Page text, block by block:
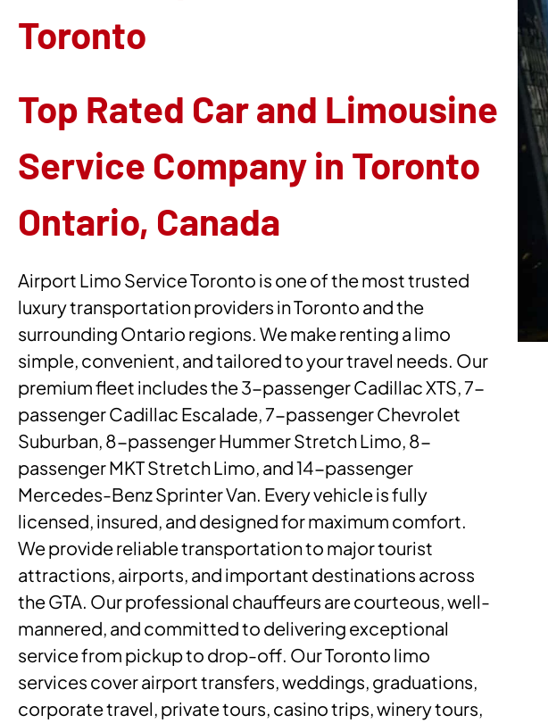
Toronto
Top Rated Car and Limousine
Service Company in Toronto
Ontario, Canada
Airport Limo Service Toronto is one of the most trusted
luxury transportation providers in Toronto and the
surrounding Ontario regions. We make renting a limo
simple, convenient, and tailored to your travel needs. Our
premium fleet includes the 3-passenger Cadillac XTS, 7-
passenger Cadillac Escalade, 7-passenger Chevrolet
Suburban, 8-passenger Hummer Stretch Limo, 8-
passenger MKT Stretch Limo, and 14-passenger
Mercedes-Benz Sprinter Van. Every vehicle is fully
licensed, insured, and designed for maximum comfort.
We provide reliable transportation to major tourist
attractions, airports, and important destinations across
the GTA. Our professional chauffeurs are courteous, well-
mannered, and committed to delivering exceptional
service from pickup to drop-off. Our Toronto limo
services cover airport transfers, weddings, graduations,
corporate travel, private tours, casino trips, winery tours,